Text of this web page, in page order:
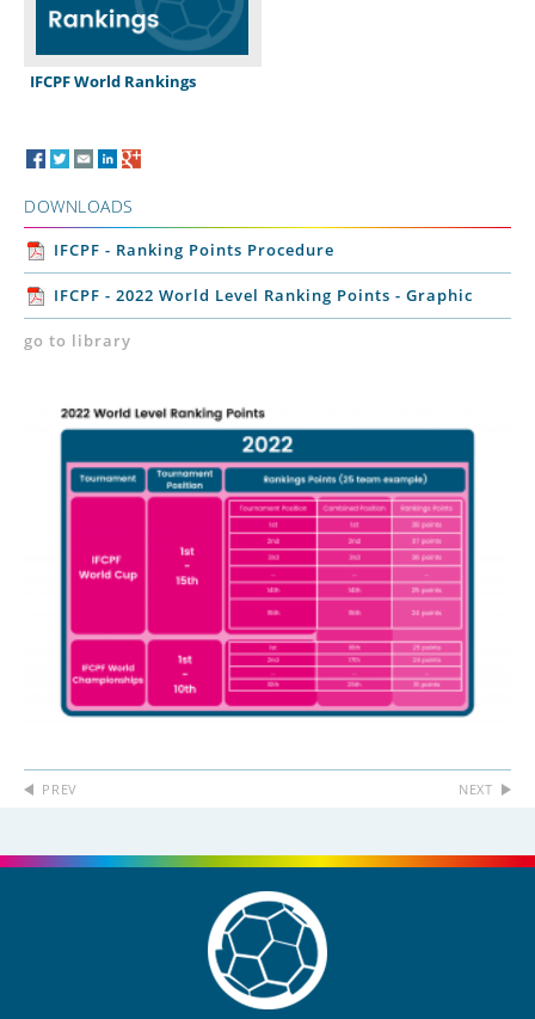
IFCPF World Rankings
DOWNLOADS
IFCPF - Ranking Points Procedure
IFCPF - 2022 World Level Ranking Points - Graphic
go to library
PREV NEXT